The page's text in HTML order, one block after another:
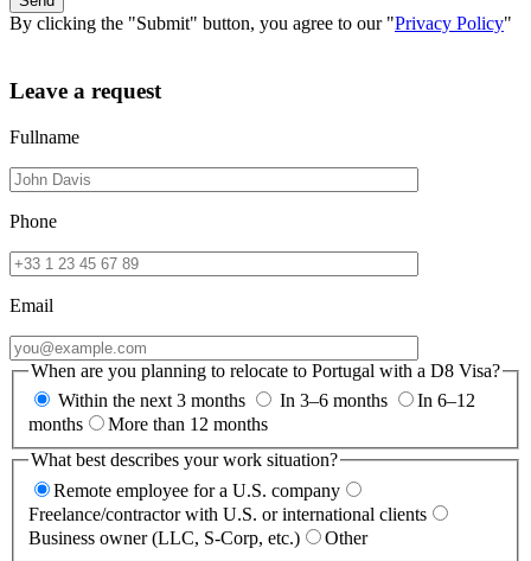
By clicking the "Submit" button, you agree to our "Privacy Policy"
Leave a request
Fullname
Phone
Email
When are you planning to relocate to Portugal with a D8 Visa?
Within the next 3 months
In 3–6 months
In 6–12
months
More than 12 months
What best describes your work situation?
Remote employee for a U.S. company
Freelance/contractor with U.S. or international clients
Business owner (LLC, S-Corp, etc.)
Other